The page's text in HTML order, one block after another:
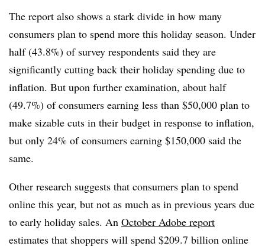
The report also shows a stark divide in how many
consumers plan to spend more this holiday season. Under
half (43.8%) of survey respondents said they are
significantly cutting back their holiday spending due to
inflation. But upon further examination, about half
(49.7%) of consumers earning less than $50,000 plan to
make sizable cuts in their budget in response to inflation,
but only 24% of consumers earning $150,000 said the
same.
Other research suggests that consumers plan to spend
online this year, but not as much as in previous years due
to early holiday sales. An October Adobe report
estimates that shoppers will spend $209.7 billion online